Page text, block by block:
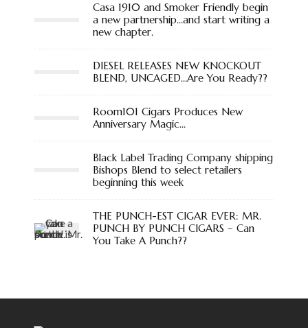
Casa 1910 and Smoker Friendly begin
a new partnership…and start writing a
new chapter.
DIESEL RELEASES NEW KNOCKOUT
BLEND, UNCAGED…Are You Ready??
Room101 Cigars Produces New
Anniversary Magic…
Black Label Trading Company shipping
Bishops Blend to select retailers
beginning this week
THE PUNCH-EST CIGAR EVER: MR.
PUNCH BY PUNCH CIGARS – Can
You Take A Punch??